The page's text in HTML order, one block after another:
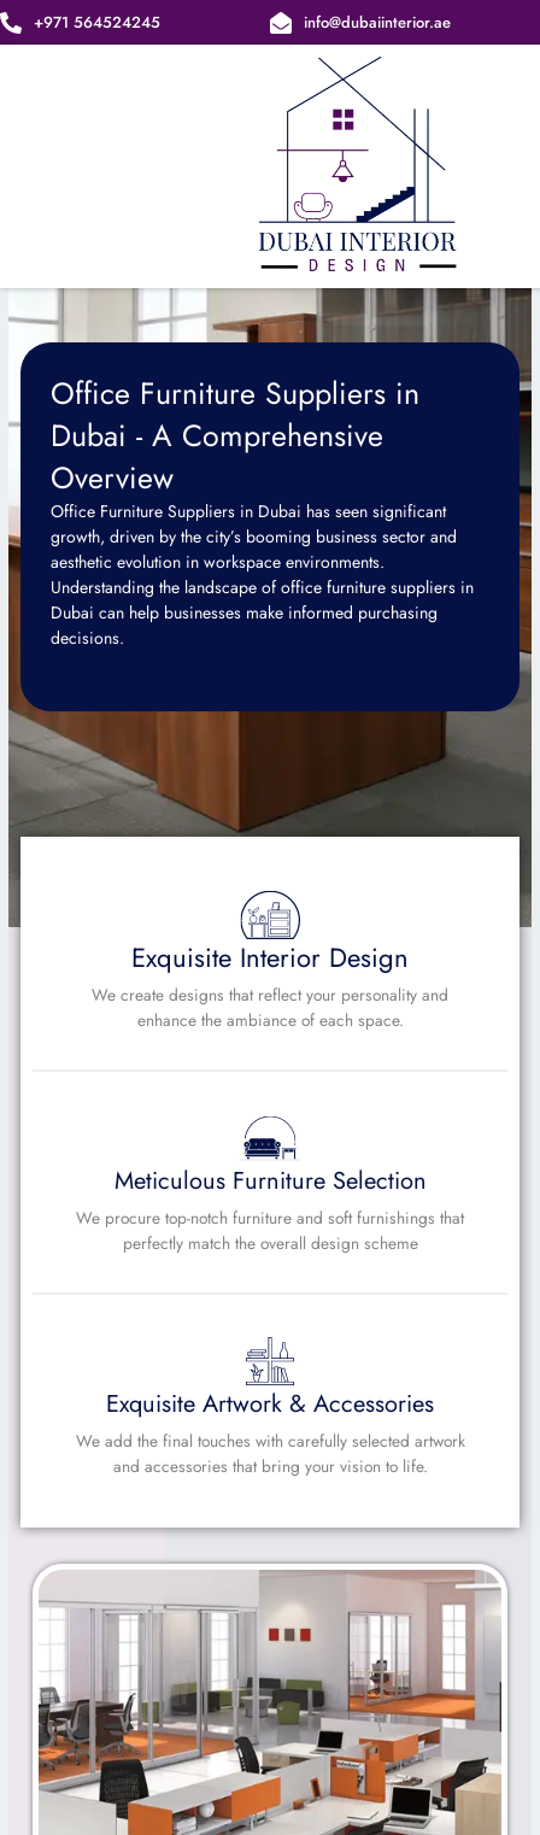
Skip
to
+971 564524245 info@dubaiinterior.ae
Office Furniture Suppliers in
Dubai - A Comprehensive
Overview
Office Furniture Suppliers in Dubai has seen significant
growth, driven by the city’s booming business sector and
aesthetic evolution in workspace environments.
Understanding the landscape of office furniture suppliers in
Dubai can help businesses make informed purchasing
decisions.
Exquisite Interior Design
We create designs that reflect your personality and
enhance the ambiance of each space.
Meticulous Furniture Selection
We procure top-notch furniture and soft furnishings that
perfectly match the overall design scheme
Exquisite Artwork & Accessories
We add the final touches with carefully selected artwork
and accessories that bring your vision to life.